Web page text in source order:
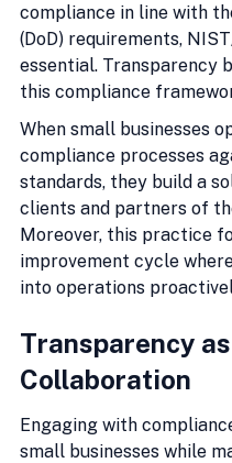
compliance in line with
(DoD) requirements,
essential. Transparency
this compliance
When small businesses
compliance processes
standards, they build a
clients and partners of
Moreover, this practice
improvement cycle
into operations
Transparency
Collaboration
Engaging with
small businesses while